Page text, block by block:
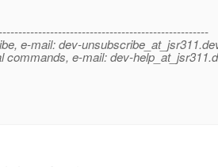
e-mail: dev-unsubscribe_at_jsr311.
commands, e-mail: dev-help_at_jsr311.